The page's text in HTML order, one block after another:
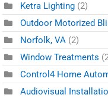
Ketra Lighting (2)
Outdoor Motorized
Norfolk, VA (2)
Window Treatments
Control4 Home
Audiovisual